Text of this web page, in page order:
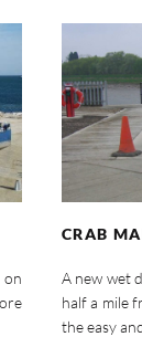
on
CRAB
A new wet
half a mile
the easy